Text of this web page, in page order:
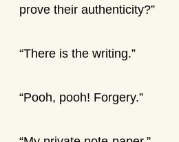
prove their authenticity?”
“There is the writing.”
“Pooh, pooh! Forgery.”